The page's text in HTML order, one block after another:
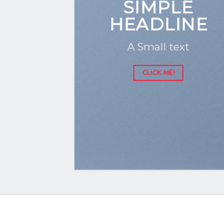
SIMPLE
HEADLINE
A Small text
CLICK ME!